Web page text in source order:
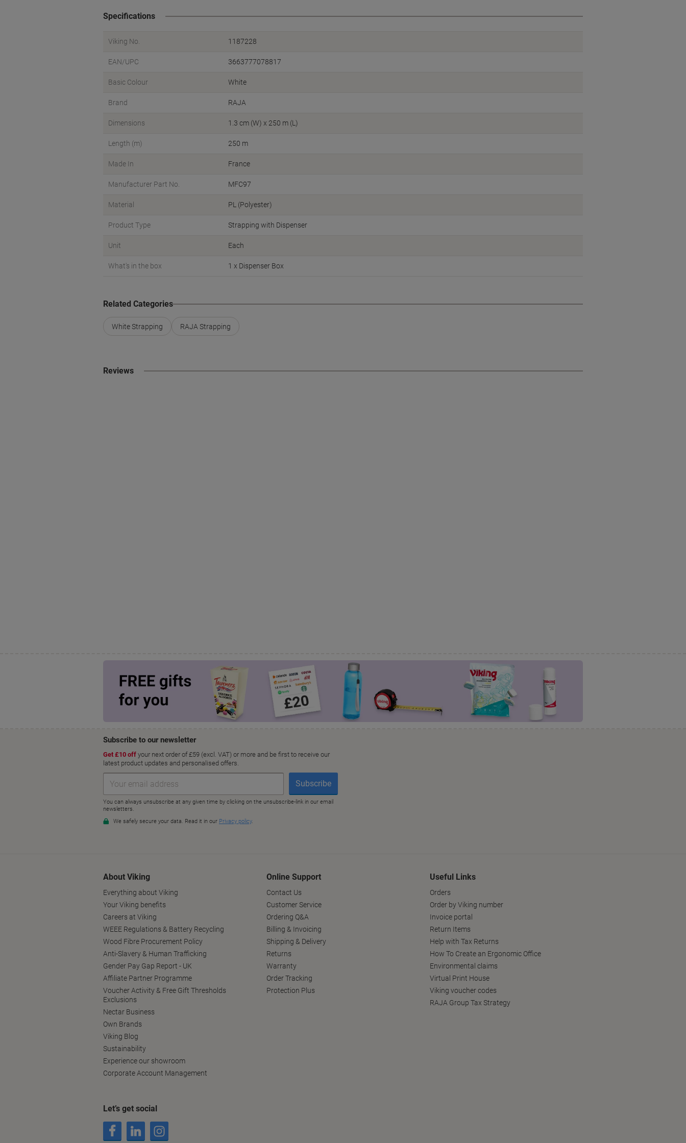
Specifications
Viking No. 1187228
EAN/UPC 3663777078817
Basic Colour White
Brand RAJA
Dimensions 1.3 cm (W) x 250 m (L)
Length (m) 250 m
Made In France
Manufacturer Part No. MFC97
Material PL (Polyester)
Product Type Strapping with Dispenser
Unit Each
What's in the box 1 x Dispenser Box
Related Categories
White Strapping RAJA Strapping
Reviews
About Viking
Everything about Viking
Your Viking benefits
Careers at Viking
WEEE Regulations & Battery Recycling
Wood Fibre Procurement Policy
Anti-Slavery & Human Trafficking
Gender Pay Gap Report - UK
Affiliate Partner Programme
Voucher Activity & Free Gift Thresholds
Exclusions
Nectar Business
Own Brands
Viking Blog
Sustainability
Experience our showroom
Corporate Account Management
Online Support
Contact Us
Customer Service
Ordering Q&A
Billing & Invoicing
Shipping & Delivery
Returns
Warranty
Order Tracking
Protection Plus
Useful Links
Orders
Order by Viking number
Invoice portal
Return Items
Help with Tax Returns
How To Create an Ergonomic Office
Environmental claims
Virtual Print House
Viking voucher codes
RAJA Group Tax Strategy
Let’s get social